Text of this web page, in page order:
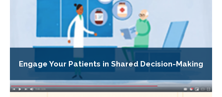
Engage Your Patients in Shared Decision-Making